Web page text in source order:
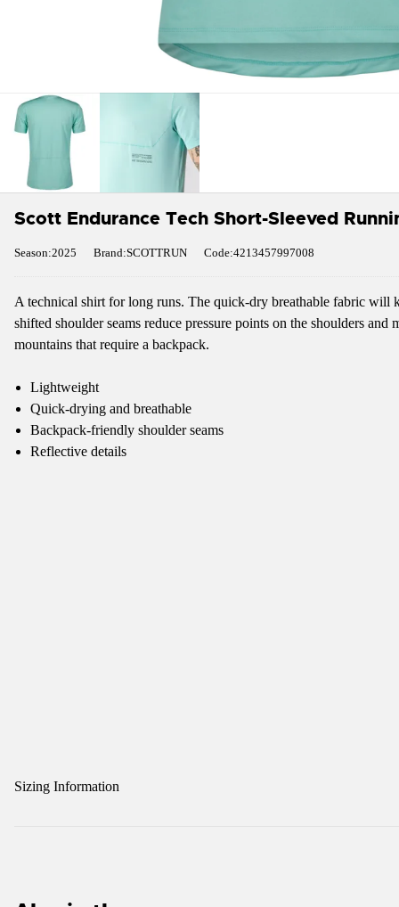
Scott Endurance Tech Short-Sleeved
Season:2025 Brand:SCOTTRUN Code:4213457997008
A technical shirt for long runs. The quick-dry breathable fabric will
shifted shoulder seams reduce pressure points on the shoulders
mountains that require a backpack.
Lightweight
Quick-drying and breathable
Backpack-friendly shoulder seams
Reflective details
Sizing Information